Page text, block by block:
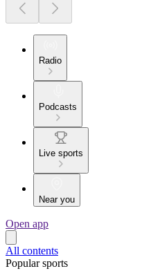
Radio
Podcasts
Live sports
Near you
Open app
All contents
Popular sports